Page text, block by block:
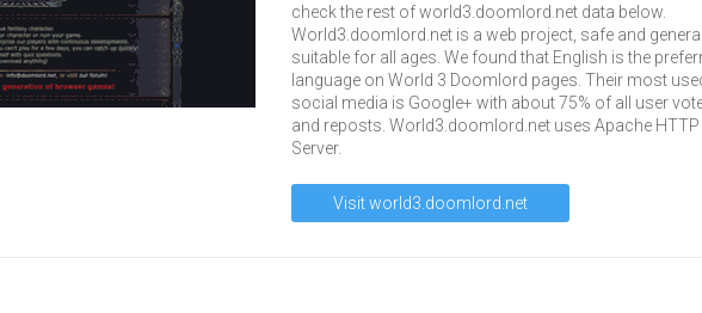
check the rest of world3.doomlord.net data below.
World3.doomlord.net is a web project, safe and
suitable for all ages. We found that English is the
language on World 3 Doomlord pages. Their most
social media is Google+ with about 75% of all user
and reposts. World3.doomlord.net uses Apache HTTP
Server.
Visit world3.doomlord.net